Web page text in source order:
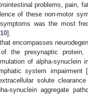
problems, pain,
of these non-motor
was the most
10].
encompasses
the presynaptic protein,
of alpha-synuclein
system impairment [
solute
synuclein aggregate